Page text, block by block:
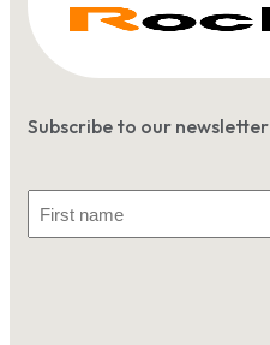
Subscribe to our
Name